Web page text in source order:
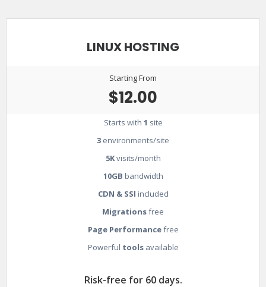
LINUX HOSTING
Starting From
$12.00
Starts with 1 site
3 environments/site
5Kvisits/month
10GB bandwidth
CDN & SSl included
Migrationsfree
Page Performancefree
Powerful toolsavailable
Risk-free for 60 days.